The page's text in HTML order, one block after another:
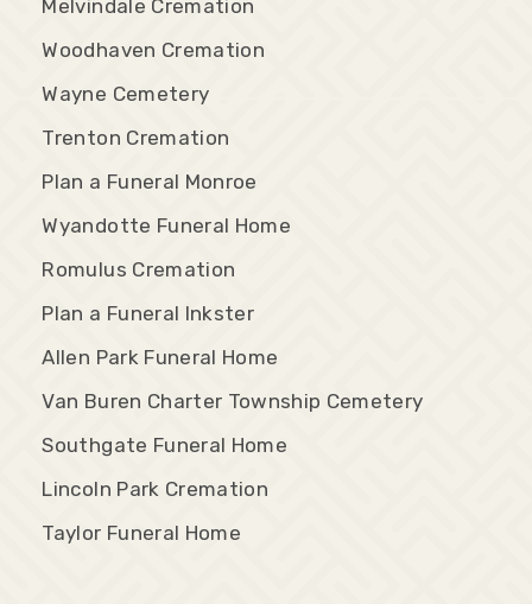
Melvindale Cremation
Woodhaven Cremation
Wayne Cemetery
Trenton Cremation
Plan a Funeral Monroe
Wyandotte Funeral Home
Romulus Cremation
Plan a Funeral Inkster
Allen Park Funeral Home
Van Buren Charter Township Cemetery
Southgate Funeral Home
Lincoln Park Cremation
Taylor Funeral Home